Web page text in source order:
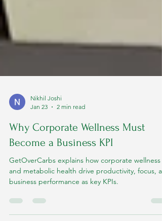
Jan 23
2 min read
Why Corporate Wellness Must
Become a Business KPI
GetOverCarbs explains how corporate wellness
business performance as key KPIs.